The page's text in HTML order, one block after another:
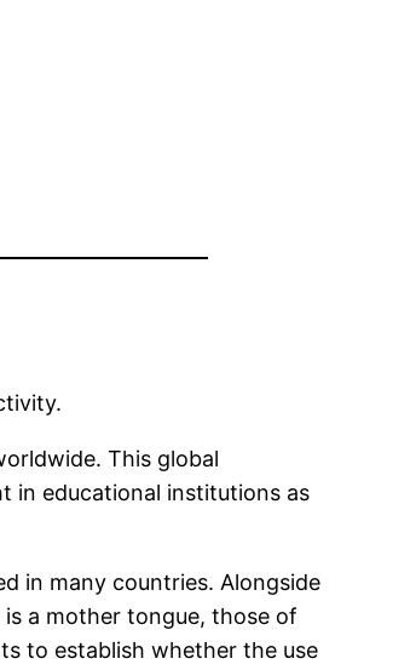
This global
in educational institutions as
in many countries. Alongside
is a mother tongue, those of
to establish whether the use